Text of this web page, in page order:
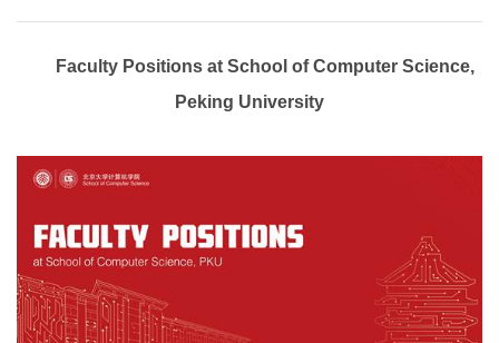
Faculty Positions at School of Computer Science,
Peking University